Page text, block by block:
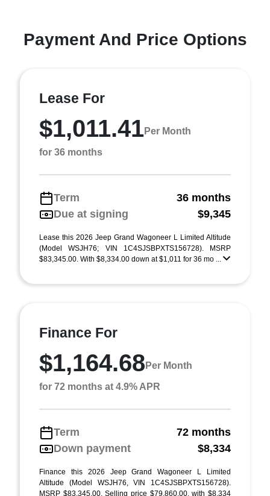
Payment And Price Options
Lease For
$1,011.41Per Month
for 36 months
Term
36 months
Due at signing
$9,345
Lease this 2026 Jeep Grand Wagoneer L Limited Altitude
(Model WSJH76; VIN 1C4SJSBPXTS156728). MSRP
$83,345.00. With $8,334.00 down at $1,011 for 36 mo ...
Finance For
$1,164.68 Per Month
for 72 months at 4.9% APR
Term
72 months
Down payment
$8,334
Finance this 2026 Jeep Grand Wagoneer L Limited
Altitude (Model WSJH76, VIN 1C4SJSBPXTS156728).
MSRP $83,345.00. Selling price $79,860.00, with $8,334